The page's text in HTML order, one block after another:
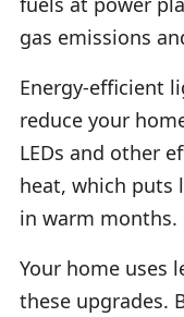
gas emissions
Energy-efficient
reduce your
LEDs and other
heat, which puts
in warm months.
Your home uses
these upgrades.